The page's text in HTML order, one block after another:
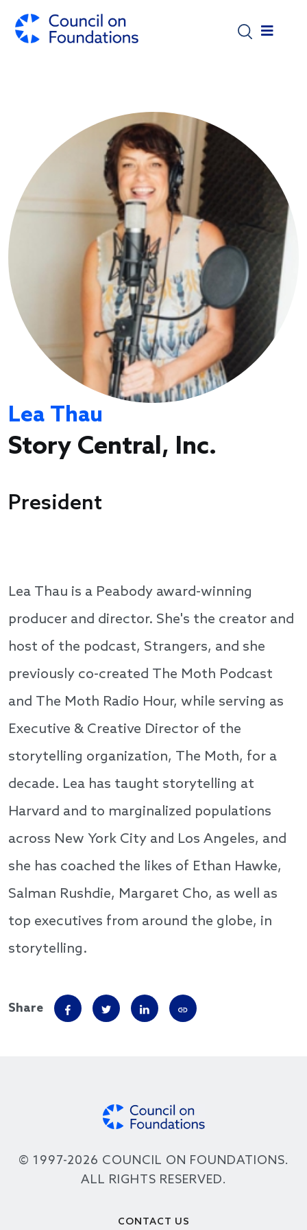
Lea Thau
Story Central, Inc.
President
Lea Thau is a Peabody award-winning
producer and director. She's the creator and
host of the podcast, Strangers, and she
previously co-created The Moth Podcast
and The Moth Radio Hour, while serving as
Executive & Creative Director of the
storytelling organization, The Moth, for a
decade. Lea has taught storytelling at
Harvard and to marginalized populations
across New York City and Los Angeles, and
she has coached the likes of Ethan Hawke,
Salman Rushdie, Margaret Cho, as well as
top executives from around the globe, in
storytelling.
Share
© 1997-2026 COUNCIL ON FOUNDATIONS.
ALL RIGHTS RESERVED.
CONTACT US